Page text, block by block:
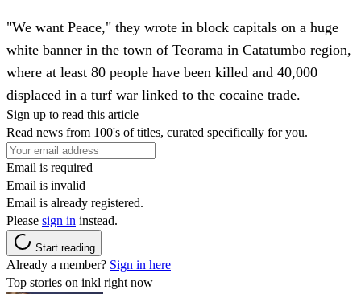
"We want Peace," they wrote in block capitals on a huge
white banner in the town of Teorama in Catatumbo region,
where at least 80 people have been killed and 40,000
displaced in a turf war linked to the cocaine trade.
Sign up to read this article
Read news from 100's of titles, curated specifically for you.
Email is required
Email is invalid
Email is already registered.
Please sign in instead.
Start reading
Already a member? Sign in here
Top stories on inkl right now